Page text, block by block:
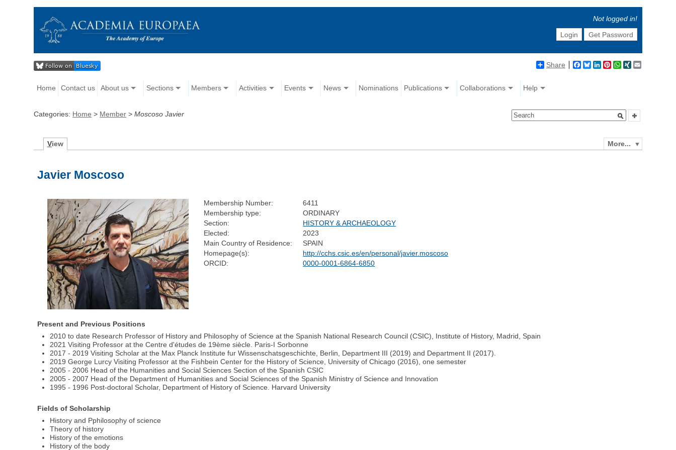
Not logged in!
Login
Get Password
Share Facebook
BlueskyLinkedIn
Pinterest
WhatsApp
XING
Home Contact us About us Sections Members Activities Events News Nominations Publications Collaborations Help
Categories: Home > Member >Moscoso Javier
More...
View
Javier Moscoso
Membership Number:
6411
Membership type:
ORDINARY
Section:
HISTORY & ARCHAEOLOGY
Elected:
2023
Main Country of Residence:
SPAIN
Homepage(s):
http://cchs.csic.es/en/personal/javier.moscoso
ORCID:
0000-0001-6864-6850
Present and Previous Positions
2010 to date Research Professor of History and Philosophy of Science at the Spanish National Research Council (CSIC), Institute of History, Madrid, Spain
2021 Visiting Professor at the Centre d'études de 19ème siècle. Paris-I Sorbonne
2017 - 2019 Visiting Scholar at the Max Planck Institute fur Wissenschatsgeschichte, Berlin, Department III (2019) and Department II (2017).
2019 George Lurcy Visiting Professor at the Fishbein Center for the History of Science, University of Chicago (2016), one semester
2005 - 2006 Head of the Humanities and Social Sciences Section of the Spanish CSIC
2005 - 2007 Head of the Department of Humanities and Social Sciences of the Spanish Ministry of Science and Innovation
1995 - 1996 Post-doctoral Scholar, Department of History of Science. Harvard University
Fields of Scholarship
History and Pphilosophy of science
Theory of history
History of the emotions
History of the body